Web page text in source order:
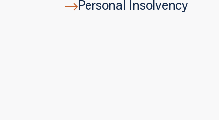
Personal Insolvency